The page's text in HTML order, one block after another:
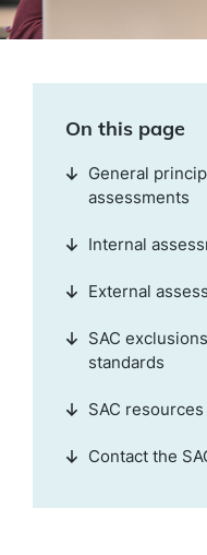
On this page
General
assessments
Internal
External
SAC
standards
SAC resources
Contact the